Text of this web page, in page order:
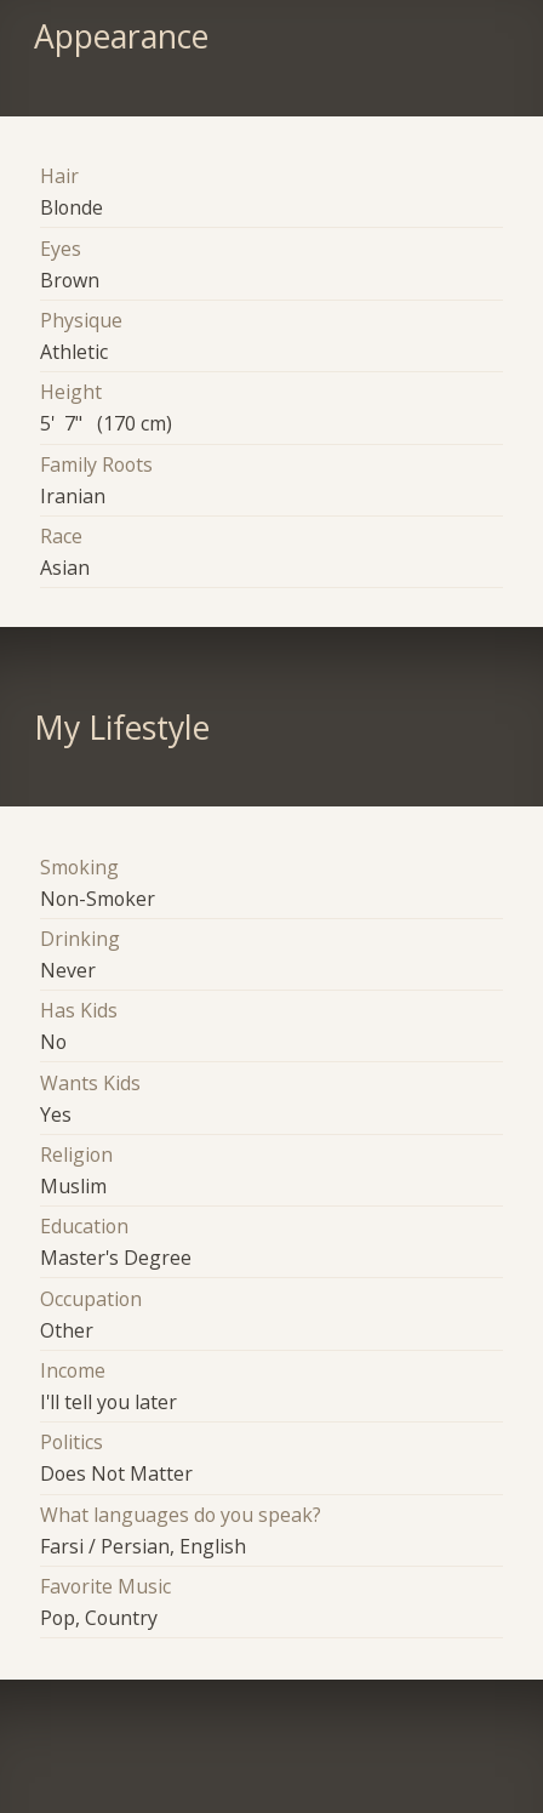
Appearance
Hair
Blonde
Eyes
Brown
Physique
Athletic
Height
5' 7" (170 cm)
Family Roots
Iranian
Race
Asian
My Lifestyle
Smoking
Non-Smoker
Drinking
Never
Has Kids
No
Wants Kids
Yes
Religion
Muslim
Education
Master's Degree
Occupation
Other
Income
I'll tell you later
Politics
Does Not Matter
What languages do you speak?
Farsi / Persian, English
Favorite Music
Pop, Country